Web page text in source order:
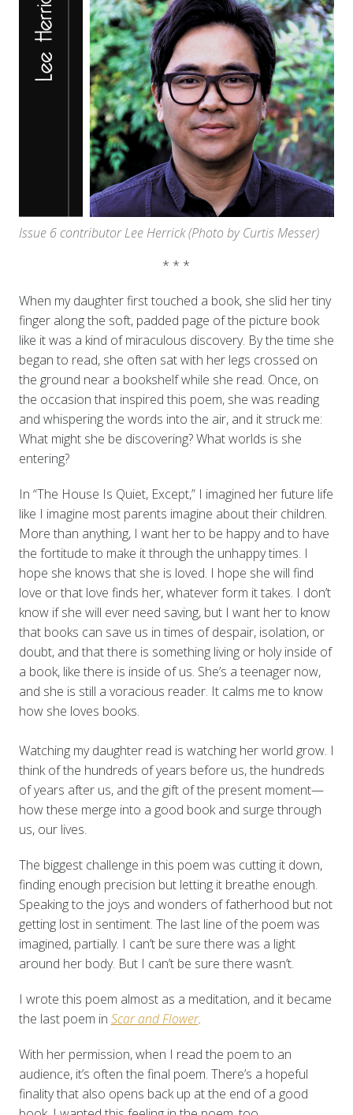
Issue 6 contributor Lee Herrick (Photo by Curtis Messer)
* * *
When my daughter first touched a book, she slid her tiny
finger along the soft, padded page of the picture book
like it was a kind of miraculous discovery. By the time she
began to read, she often sat with her legs crossed on
the ground near a bookshelf while she read. Once, on
the occasion that inspired this poem, she was reading
and whispering the words into the air, and it struck me:
What might she be discovering? What worlds is she
entering?
In “The House Is Quiet, Except,” I imagined her future life
like I imagine most parents imagine about their children.
More than anything, I want her to be happy and to have
the fortitude to make it through the unhappy times. I
hope she knows that she is loved. I hope she will find
love or that love finds her, whatever form it takes. I don’t
know if she will ever need saving, but I want her to know
that books can save us in times of despair, isolation, or
doubt, and that there is something living or holy inside of
a book, like there is inside of us. She’s a teenager now,
and she is still a voracious reader. It calms me to know
how she loves books.
Watching my daughter read is watching her world grow. I
think of the hundreds of years before us, the hundreds
of years after us, and the gift of the present moment—
how these merge into a good book and surge through
us, our lives.
The biggest challenge in this poem was cutting it down,
finding enough precision but letting it breathe enough.
Speaking to the joys and wonders of fatherhood but not
getting lost in sentiment. The last line of the poem was
imagined, partially. I can’t be sure there was a light
around her body. But I can’t be sure there wasn’t.
I wrote this poem almost as a meditation, and it became
the last poem in Scar and Flower.
With her permission, when I read the poem to an
audience, it’s often the final poem. There’s a hopeful
finality that also opens back up at the end of a good